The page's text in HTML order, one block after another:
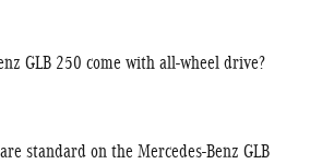
GLB 250 come with all-wheel drive?
standard on the Mercedes-Benz GLB